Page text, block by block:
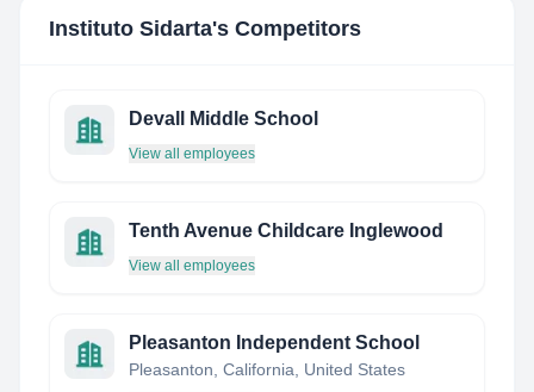
Instituto Sidarta's Competitors
Devall Middle School
View all employees
Tenth Avenue Childcare Inglewood
View all employees
Pleasanton Independent School
Pleasanton, California, United States